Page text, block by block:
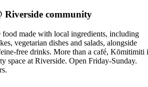
Riverside community
made with local ingredients, including
vegetarian dishes and salads, alongside
free drinks. More than a café, Kōmitimiti
space at Riverside. Open Friday-Sunday.